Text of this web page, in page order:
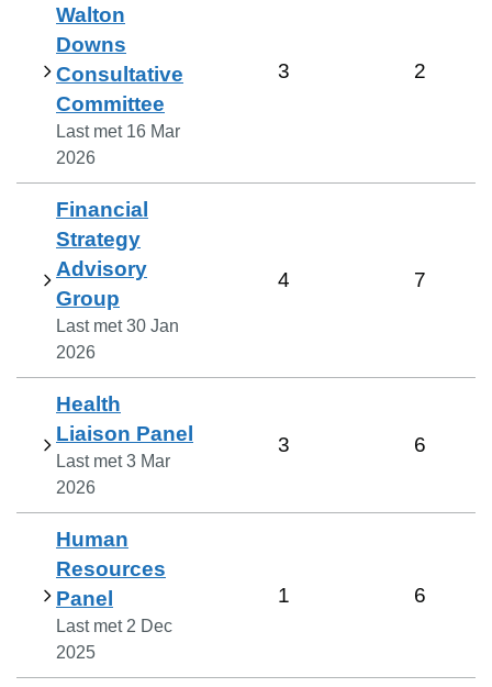
Walton
Downs
Consultative
Committee
Last met 16 Mar
2026
3 2
Financial
Strategy
Advisory
Group
Last met30 Jan
2026
4 7
Health
Liaison Panel
Last met3 Mar
2026
3 6
Human
Resources
Panel
Last met 2 Dec
2025
1 6